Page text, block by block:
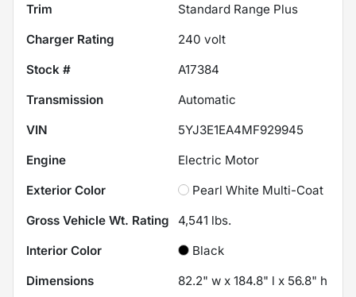
Trim
Standard Range Plus
Charger Rating
240 volt
Stock #
A17384
Transmission
Automatic
VIN
5YJ3E1EA4MF929945
Engine
Electric Motor
Exterior Color
Pearl White Multi-Coat
Gross Vehicle Wt. Rating
4,541 lbs.
Interior Color
Black
Dimensions
82.2" w x 184.8" l x 56.8" h